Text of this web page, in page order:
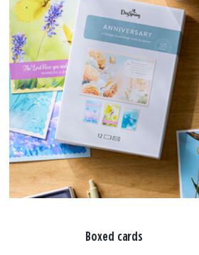
Boxed cards